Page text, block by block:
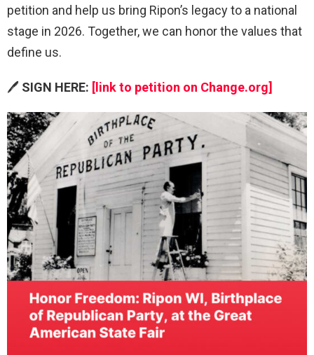
petition and help us bring Ripon’s legacy to a national
stage in 2026. Together, we can honor the values that
define us.
🖊️ SIGN HERE: [link to petition on Change.org]